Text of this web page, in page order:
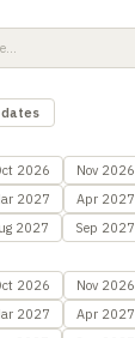
dates
2026 Nov 2026
2027 Apr 2027
2027 Sep 2027
2026 Nov 2026
2027 Apr 2027